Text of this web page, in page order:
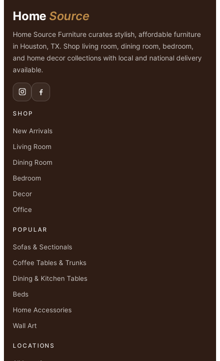
Home Source
Home Source Furniture curates stylish, affordable furniture
in Houston, TX. Shop living room, dining room, bedroom,
and home decor collections with local and national delivery
available.
SHOP
New Arrivals
Living Room
Dining Room
Bedroom
Decor
Office
POPULAR
Sofas & Sectionals
Coffee Tables & Trunks
Dining & Kitchen Tables
Beds
Home Accessories
Wall Art
LOCATIONS